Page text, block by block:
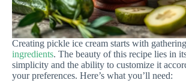
Creating pickle ice cream starts with
ingredients. The beauty of this recipe lies in
simplicity and the ability to customize it
your preferences. Here’s what you’ll need: